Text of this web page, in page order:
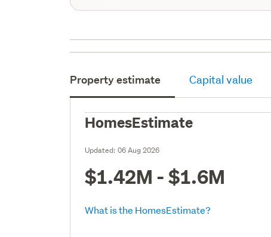
Property estimate Capital value
HomesEstimate
Updated:06 Aug 2026
$1.42M - $1.6M
What is the HomesEstimate?